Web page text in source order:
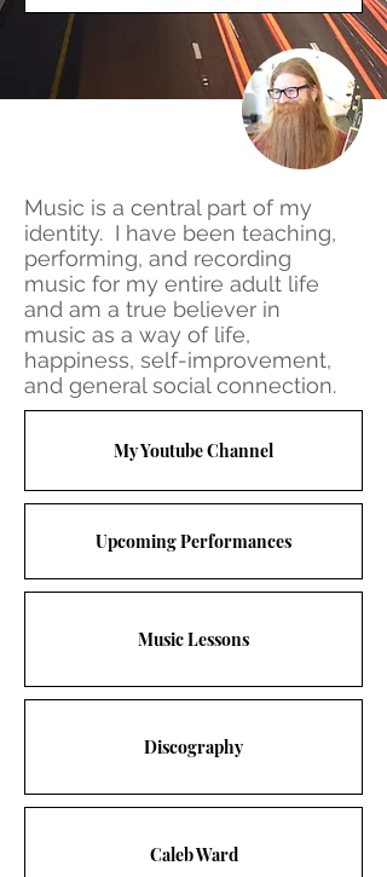
Music is a central part of my
identity. I have been teaching,
performing, and recording
music for my entire adult life
and am a true believer in
music as a way of life,
happiness, self-improvement,
and general social connection.
My Youtube Channel
Upcoming Performances
Music Lessons
Discography
Caleb Ward